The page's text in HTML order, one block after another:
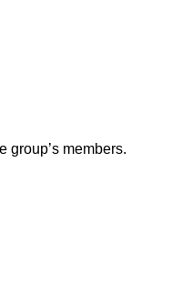
group’s members.